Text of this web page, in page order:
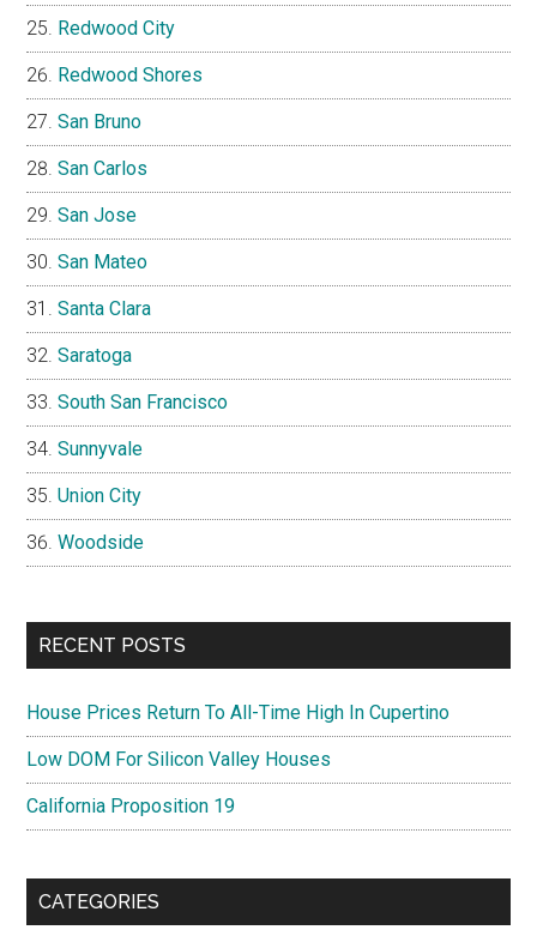
Redwood City
Redwood Shores
San Bruno
San Carlos
San Jose
San Mateo
Santa Clara
Saratoga
South San Francisco
Sunnyvale
Union City
Woodside
RECENT POSTS
House Prices Return To All-Time High In Cupertino
Low DOM For Silicon Valley Houses
California Proposition 19
CATEGORIES